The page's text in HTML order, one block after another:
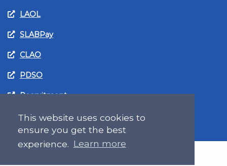
This website uses cookies to
ensure you get the best
experience. Learn more
LAOL
SLABPay
CLAO
PDSO
Recruitment
MyGov.Scot Legal Aid